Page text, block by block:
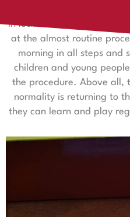
in lockdown phase 3 has
at the almost routine
morning in all steps and
children and young
the procedure. Above all,
normality is returning to
they can learn and play